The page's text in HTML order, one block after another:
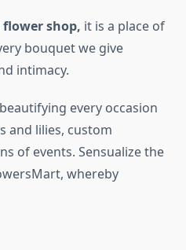
flower shop, it is a place of
bouquet we give
intimacy.
every occasion
and lilies, custom
of events. Sensualize the
whereby